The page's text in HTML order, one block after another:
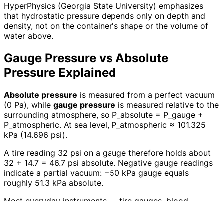
HyperPhysics (Georgia State University) emphasizes
that hydrostatic pressure depends only on depth and
density, not on the container's shape or the volume of
water above.
Gauge Pressure vs Absolute
Pressure Explained
Absolute pressure is measured from a perfect vacuum
(0 Pa), while gauge pressure is measured relative to the
surrounding atmosphere, so P_absolute = P_gauge +
P_atmospheric. At sea level, P_atmospheric ≈ 101.325
kPa (14.696 psi).
A tire reading 32 psi on a gauge therefore holds about
32 + 14.7 = 46.7 psi absolute. Negative gauge readings
indicate a partial vacuum: −50 kPa gauge equals
roughly 51.3 kPa absolute.